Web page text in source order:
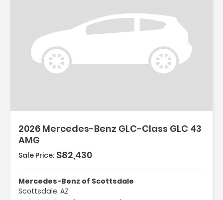
2026 Mercedes-Benz GLC-Class GLC 43
AMG
Sale Price: $82,430
Mercedes-Benz of Scottsdale
Scottsdale, AZ